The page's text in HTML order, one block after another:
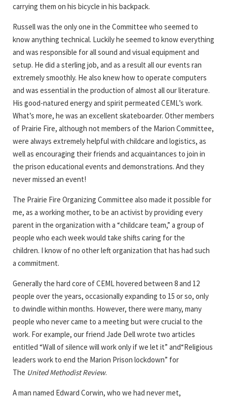
carrying them on his bicycle in his backpack.
Russell was the only one in the Committee who seemed to
know anything technical. Luckily he seemed to know everything
and was responsible for all sound and visual equipment and
setup. He did a sterling job, and as a result all our events ran
extremely smoothly. He also knew how to operate computers
and was essential in the production of almost all our literature.
His good-natured energy and spirit permeated CEML’s work.
What’s more, he was an excellent skateboarder. Other members
of Prairie Fire, although not members of the Marion Committee,
were always extremely helpful with childcare and logistics, as
well as encouraging their friends and acquaintances to join in
the prison educational events and demonstrations. And they
never missed an event!
The Prairie Fire Organizing Committee also made it possible for
me, as a working mother, to be an activist by providing every
parent in the organization with a “childcare team,” a group of
people who each week would take shifts caring for the
children. I know of no other left organization that has had such
a commitment.
Generally the hard core of CEML hovered between 8 and 12
people over the years, occasionally expanding to 15 or so, only
to dwindle within months. However, there were many, many
people who never came to a meeting but were crucial to the
work. For example, our friend Jade Dell wrote two articles
entitled “Wall of silence will work only if we let it” and“Religious
leaders work to end the Marion Prison lockdown” for
The United Methodist Review.
A man named Edward Corwin, who we had never met,